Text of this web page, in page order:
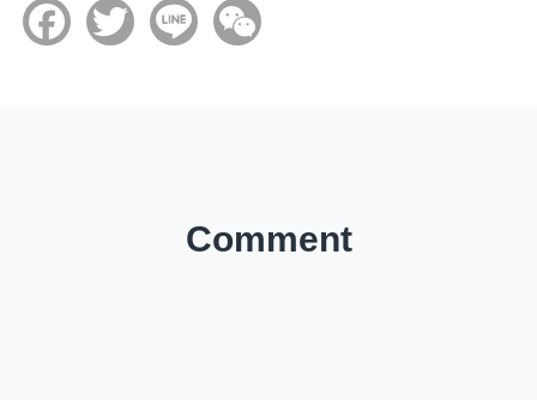
FacebookTwitter Line
Comment